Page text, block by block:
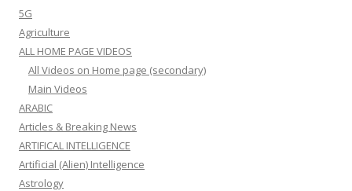
5G
Agriculture
ALL HOME PAGE VIDEOS
All Videos on Home page (secondary)
Main Videos
ARABIC
Articles & Breaking News
ARTIFICAL INTELLIGENCE
Artificial (Alien) Intelligence
Astrology